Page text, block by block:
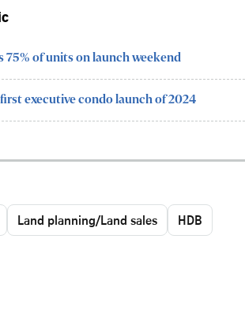
75% of units on launch weekend
executive condo launch of 2024
Land planning/Land sales HDB